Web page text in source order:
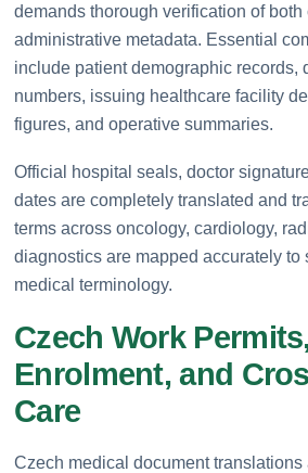
demands thorough verification of
administrative metadata. Essential
include patient demographic records,
numbers, issuing healthcare facility
figures, and operative summaries.
Official hospital seals, doctor
dates are completely translated and
terms across oncology, cardiology,
diagnostics are mapped accurately to
medical terminology.
Czech Work
Enrolment, and
Care
Czech medical document translations